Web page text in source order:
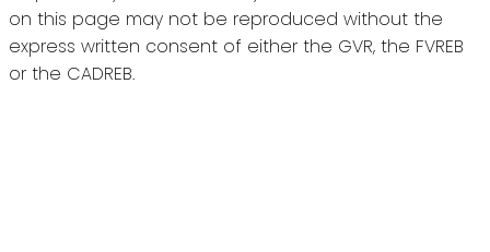
on this page may not be reproduced without the
express written consent of either the GVR, the FVREB
or the CADREB.